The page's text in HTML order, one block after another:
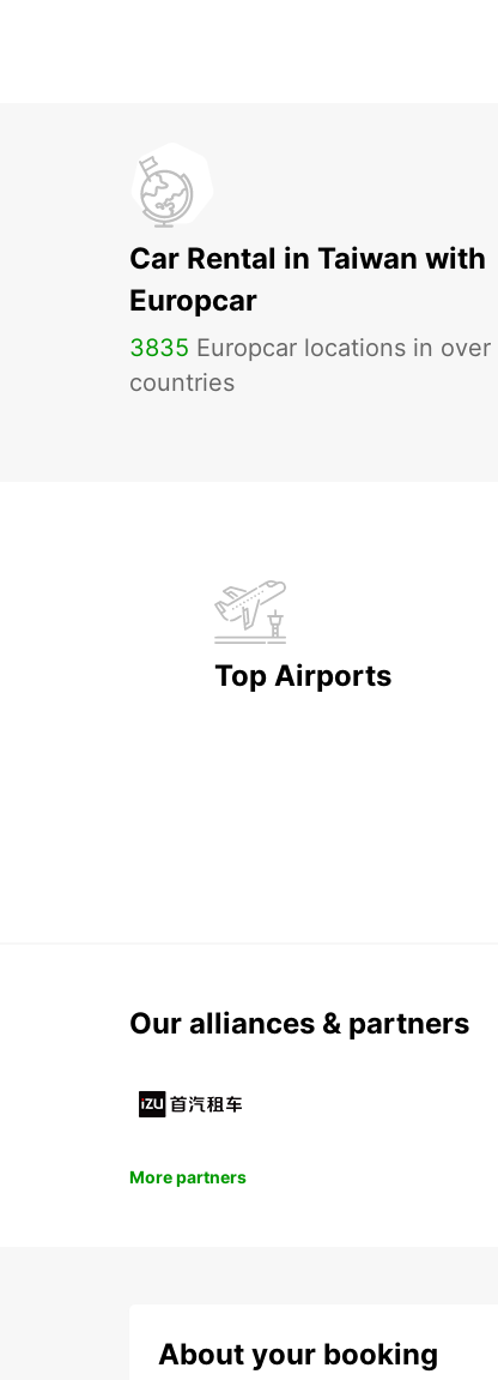
Car Rental in Taiwan with
Europcar
3835 Europcar locations in over
countries
Top Airports
Our alliances & partners
More partners
About your booking